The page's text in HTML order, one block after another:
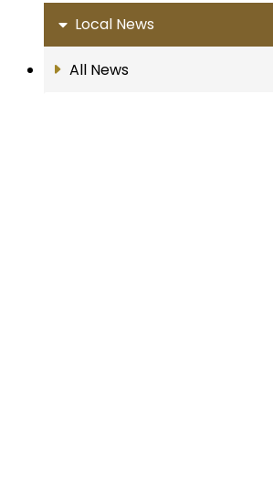
Local News
All News